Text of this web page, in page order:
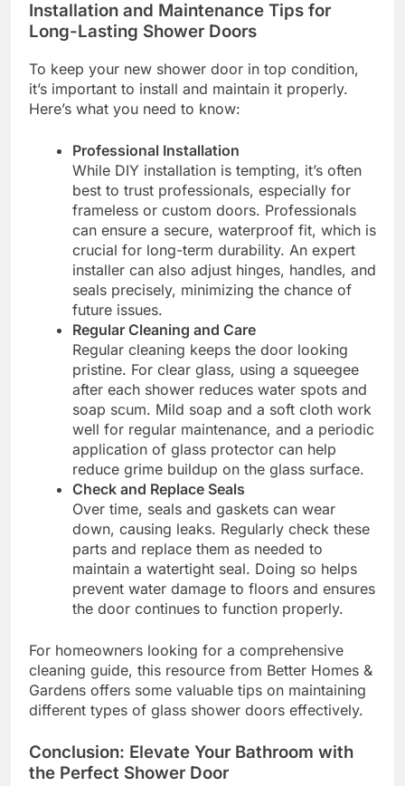
Installation and Maintenance Tips for
Long-Lasting Shower Doors
To keep your new shower door in top condition,
it’s important to install and maintain it properly.
Here’s what you need to know:
Professional Installation
While DIY installation is tempting, it’s often
best to trust professionals, especially for
frameless or custom doors. Professionals
can ensure a secure, waterproof fit, which is
crucial for long-term durability. An expert
installer can also adjust hinges, handles, and
seals precisely, minimizing the chance of
future issues.
Regular Cleaning and Care
Regular cleaning keeps the door looking
pristine. For clear glass, using a squeegee
after each shower reduces water spots and
soap scum. Mild soap and a soft cloth work
well for regular maintenance, and a periodic
application of glass protector can help
reduce grime buildup on the glass surface.
Check and Replace Seals
Over time, seals and gaskets can wear
down, causing leaks. Regularly check these
parts and replace them as needed to
maintain a watertight seal. Doing so helps
prevent water damage to floors and ensures
the door continues to function properly.
For homeowners looking for a comprehensive
cleaning guide, this resource from Better Homes &
Gardens offers some valuable tips on maintaining
different types of glass shower doors effectively.
Conclusion: Elevate Your Bathroom with
the Perfect Shower Door